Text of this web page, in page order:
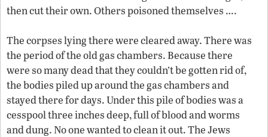
then cut their own. Others poisoned themselves ….
The corpses lying there were cleared away. There was
the period of the old gas chambers. Because there
were so many dead that they couldn’t be gotten rid of,
the bodies piled up around the gas chambers and
stayed there for days. Under this pile of bodies was a
cesspool three inches deep, full of blood and worms
and dung. No one wanted to clean it out. The Jews